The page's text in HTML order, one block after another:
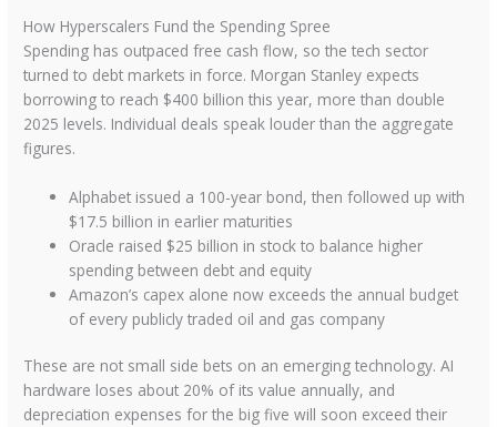
How Hyperscalers Fund the Spending Spree
Spending has outpaced free cash flow, so the tech sector
turned to debt markets in force. Morgan Stanley expects
borrowing to reach $400 billion this year, more than double
2025 levels. Individual deals speak louder than the aggregate
figures.
Alphabet issued a 100-year bond, then followed up with
$17.5 billion in earlier maturities
Oracle raised $25 billion in stock to balance higher
spending between debt and equity
Amazon’s capex alone now exceeds the annual budget
of every publicly traded oil and gas company
These are not small side bets on an emerging technology. AI
hardware loses about 20% of its value annually, and
depreciation expenses for the big five will soon exceed their